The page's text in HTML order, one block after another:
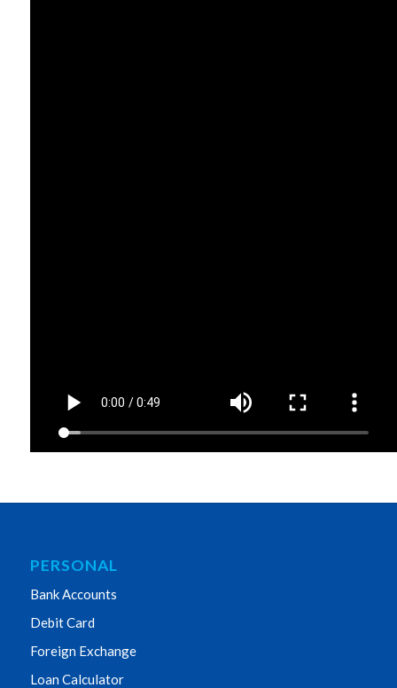
PERSONAL
Bank Accounts
Debit Card
Foreign Exchange
Loan Calculator